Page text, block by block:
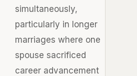
simultaneously,
particularly in longer
marriages where one
spouse sacrificed
career advancement